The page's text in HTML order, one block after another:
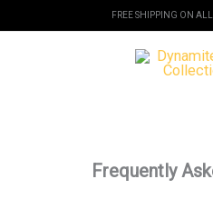
FREE SHIPPING ON
Frequently